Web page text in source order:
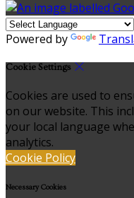
Powered by
Cookie Settings
Cookies are used to
on our website. This
your local language
analytics.
Cookie Policy
Necessary Cookies